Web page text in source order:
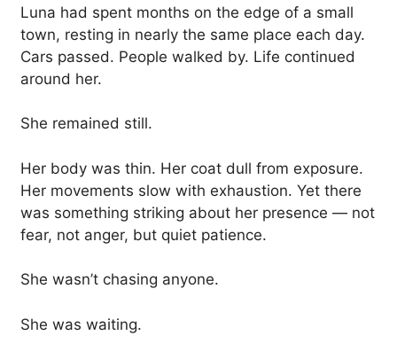
Luna had spent months on the edge of a small
town, resting in nearly the same place each day.
Cars passed. People walked by. Life continued
around her.
She remained still.
Her body was thin. Her coat dull from exposure.
Her movements slow with exhaustion. Yet there
was something striking about her presence — not
fear, not anger, but quiet patience.
She wasn’t chasing anyone.
She was waiting.